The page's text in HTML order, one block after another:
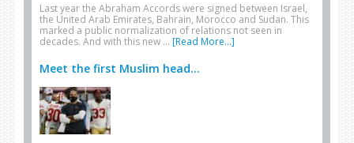
Last year the Abraham Accords were signed between Israel,
the United Arab Emirates, Bahrain, Morocco and Sudan. This
marked a public normalization of relations not seen in
decades. And with this new … [Read More...]
Meet the first Muslim head...